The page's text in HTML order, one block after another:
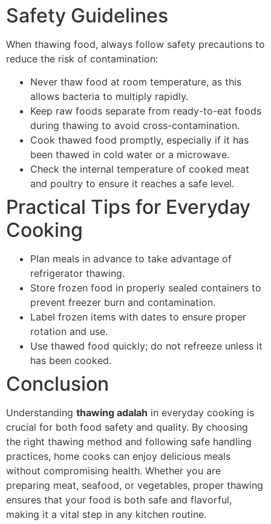
Safety Guidelines
When thawing food, always follow safety precautions to
reduce the risk of contamination:
Never thaw food at room temperature, as this
allows bacteria to multiply rapidly.
Keep raw foods separate from ready-to-eat foods
during thawing to avoid cross-contamination.
Cook thawed food promptly, especially if it has
been thawed in cold water or a microwave.
Check the internal temperature of cooked meat
and poultry to ensure it reaches a safe level.
Practical Tips for Everyday
Cooking
Plan meals in advance to take advantage of
refrigerator thawing.
Store frozen food in properly sealed containers to
prevent freezer burn and contamination.
Label frozen items with dates to ensure proper
rotation and use.
Use thawed food quickly; do not refreeze unless it
has been cooked.
Conclusion
Understanding thawing adalah in everyday cooking is
crucial for both food safety and quality. By choosing
the right thawing method and following safe handling
practices, home cooks can enjoy delicious meals
without compromising health. Whether you are
preparing meat, seafood, or vegetables, proper thawing
ensures that your food is both safe and flavorful,
making it a vital step in any kitchen routine.